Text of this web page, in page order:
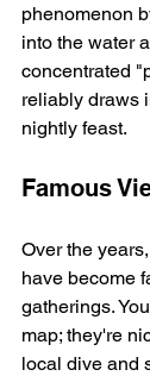
phenomenon
into the water
concentrated
reliably draws
nightly feast.
Famous
Over the
have become
gatherings.
map; they're
local dive and